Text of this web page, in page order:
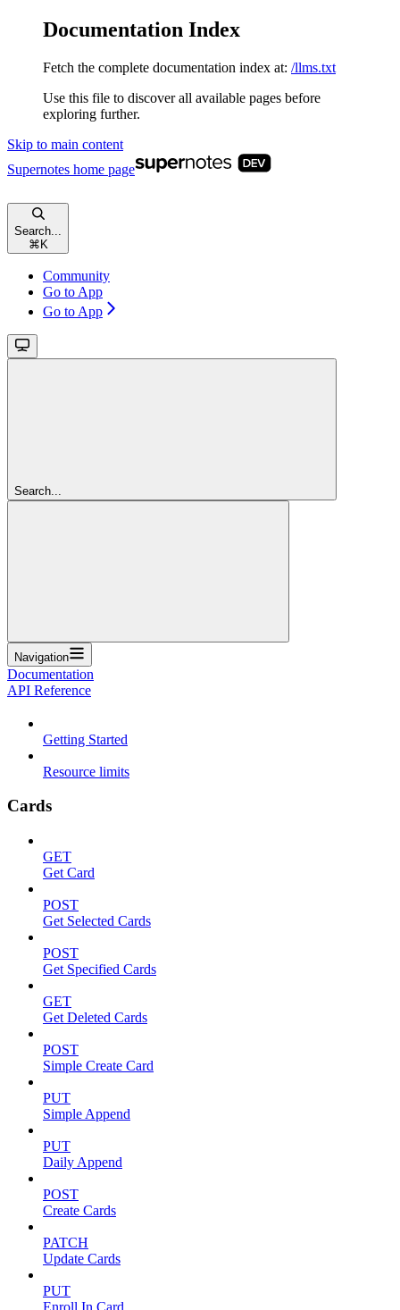
Documentation Index
Fetch the complete documentation index at: /llms.txt
Use this file to discover all available pages before
exploring further.
Skip to main content
Supernotes home page
Search...
⌘ K
Community
Go to App
Go to App
Search...
Navigation
Documentation
API Reference
Getting Started
Resource limits
Cards
GET
Get Card
POST
Get Selected Cards
POST
Get Specified Cards
GET
Get Deleted Cards
POST
Simple Create Card
PUT
Simple Append
PUT
Daily Append
POST
Create Cards
PATCH
Update Cards
PUT
Enroll In Card